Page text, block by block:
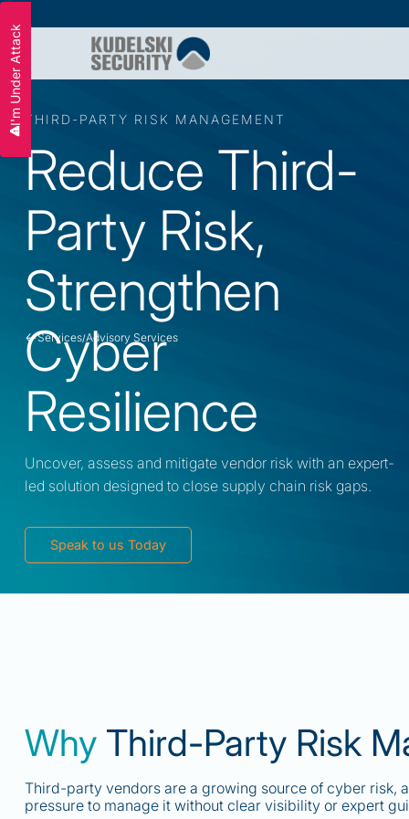
I'm Under Attack THIRD-PARTY RISK MANAGEMENT
Reduce Third-
Party Risk,
Strengthen
Cyber
Resilience
Uncover, assess and mitigate vendor risk with an expert-
led solution designed to close supply chain risk gaps.
Speak to us Today
Services/Advisory Services
Why Third-Party Risk
Third-party vendors are a growing source of cyber risk,
pressure to manage it without clear visibility or expert